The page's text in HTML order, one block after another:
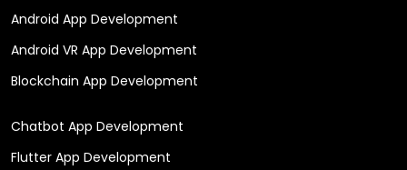
Android App Development
Android VR App Development
Blockchain App Development
Chatbot App Development
Flutter App Development